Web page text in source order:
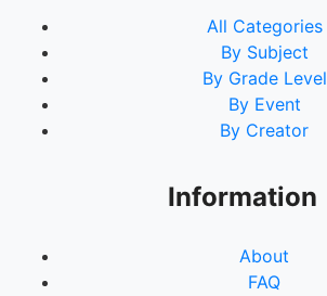
All Categories
By Subject
By Grade Level
By Event
By Creator
Information
About
FAQ